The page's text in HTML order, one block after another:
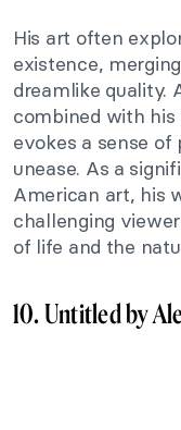
His art often
existence,
dreamlike quality.
combined with
evokes a sense
unease. As a
American art, his
challenging
of life and the
10. Untitled by